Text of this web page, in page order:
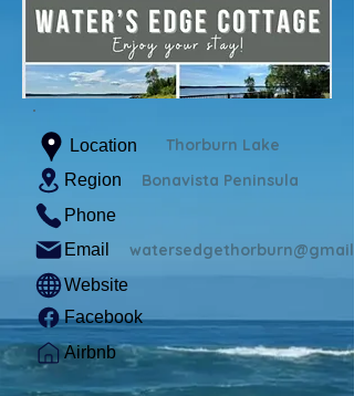
Location Thorburn Lake
Region Bonavista Peninsula
Phone
Email
Website
Facebook
Airbnb